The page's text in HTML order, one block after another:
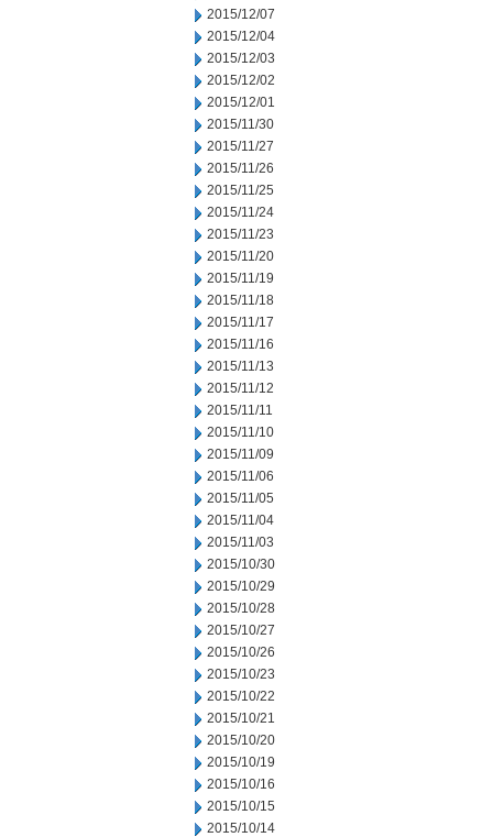
2015/12/07
2015/12/04
2015/12/03
2015/12/02
2015/12/01
2015/11/30
2015/11/27
2015/11/26
2015/11/25
2015/11/24
2015/11/23
2015/11/20
2015/11/19
2015/11/18
2015/11/17
2015/11/16
2015/11/13
2015/11/12
2015/11/11
2015/11/10
2015/11/09
2015/11/06
2015/11/05
2015/11/04
2015/11/03
2015/10/30
2015/10/29
2015/10/28
2015/10/27
2015/10/26
2015/10/23
2015/10/22
2015/10/21
2015/10/20
2015/10/19
2015/10/16
2015/10/15
2015/10/14